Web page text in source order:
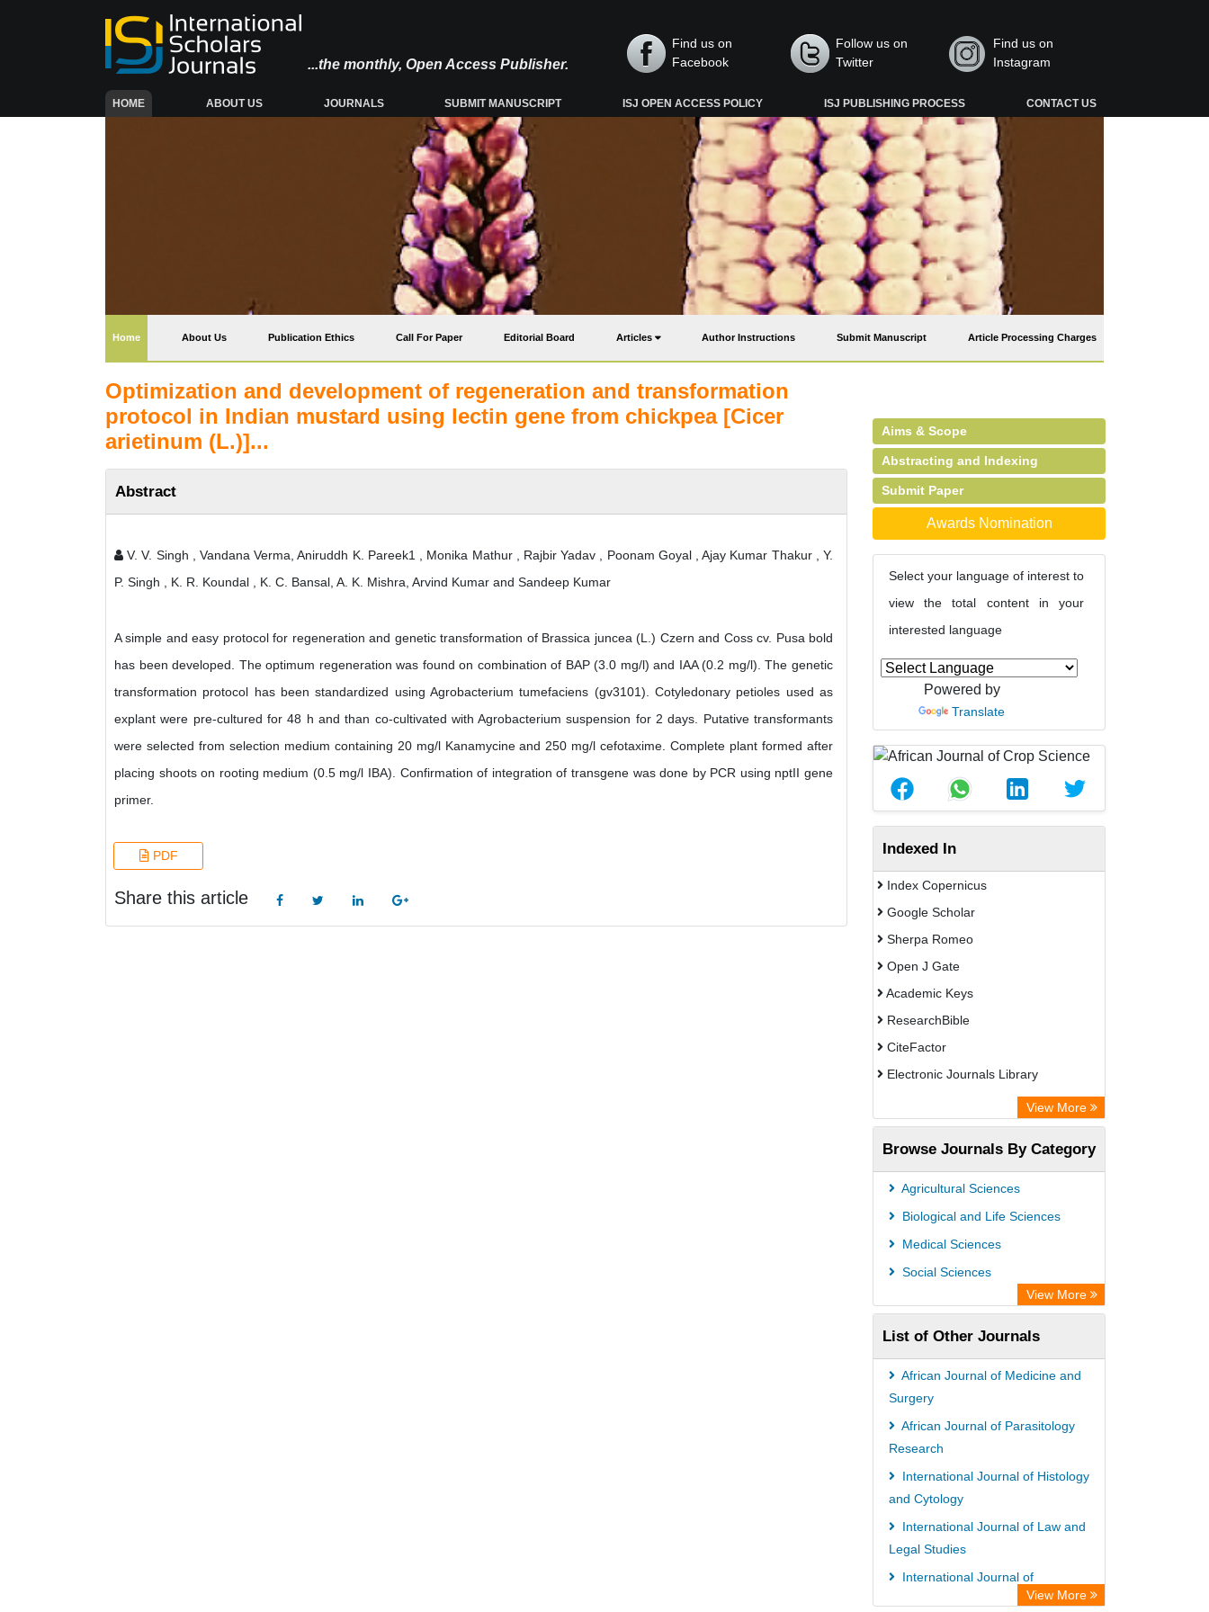
...the monthly, Open Access Publisher.
Find us on
Facebook
Follow us on
Twitter
Find us on
Instagram
HOME(CURRENT) ABOUT US JOURNALS SUBMIT MANUSCRIPT ISJ OPEN ACCESS POLICY ISJ PUBLISHING PROCESS CONTACT US
Home(current) About Us Publication Ethics Call For Paper Editorial Board Articles Author Instructions Submit Manuscript Article Processing Charges
Optimization and development of regeneration and transformation
protocol in Indian mustard using lectin gene from chickpea [Cicer
arietinum (L.)]...
Abstract
V. V. Singh , Vandana Verma, Aniruddh K. Pareek1 , Monika Mathur , Rajbir Yadav , Poonam Goyal , Ajay Kumar Thakur , Y.
P. Singh , K. R. Koundal , K. C. Bansal, A. K. Mishra, Arvind Kumar and Sandeep Kumar
A simple and easy protocol for regeneration and genetic transformation of Brassica juncea (L.) Czern and Coss cv. Pusa bold
has been developed. The optimum regeneration was found on combination of BAP (3.0 mg/l) and IAA (0.2 mg/l). The genetic
transformation protocol has been standardized using Agrobacterium tumefaciens (gv3101). Cotyledonary petioles used as
explant were pre-cultured for 48 h and than co-cultivated with Agrobacterium suspension for 2 days. Putative transformants
were selected from selection medium containing 20 mg/l Kanamycine and 250 mg/l cefotaxime. Complete plant formed after
placing shoots on rooting medium (0.5 mg/l IBA). Confirmation of integration of transgene was done by PCR using nptII gene
primer.
PDF
Share this article
Aims & Scope
Abstracting and Indexing
Submit Paper
Awards Nomination
Select your language of interest to
view the total content in your
interested language
Powered by
Translate
Indexed In
Index Copernicus
Google Scholar
Sherpa Romeo
Open J Gate
Academic Keys
ResearchBible
CiteFactor
Electronic Journals Library
Centre for Agriculture and Biosciences
International (CABI)
OCLC- WorldCat
Advanced Science Index
Scientific Indexing Services (SIS)
GEOMAR Library Ocean Research
Information Access
WZB
ZB MED
Bibliothekssystem UniversitÃ¤t
Hamburg
View More
Browse Journals By Category
Agricultural Sciences
Biological and Life Sciences
Medical Sciences
Social Sciences
View More
List of Other Journals
African Journal of Medicine and
Surgery
African Journal of Parasitology
Research
International Journal of Histology
and Cytology
International Journal of Law and
Legal Studies
International Journal of
Bacteriology and MycologyView More